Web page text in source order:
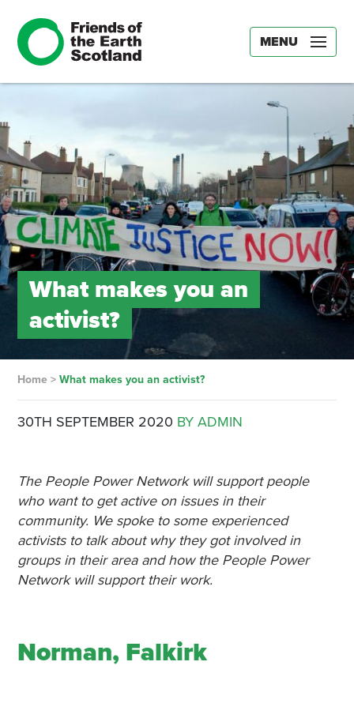
MENU
What makes you an
activist?
Home> What makes you an activist?
30TH SEPTEMBER 2020 BY ADMIN
The People Power Network will support people
who want to get active on issues in their
community. We spoke to some experienced
activists to talk about why they got involved in
groups in their area and how the People Power
Network will support their work.
Norman, Falkirk